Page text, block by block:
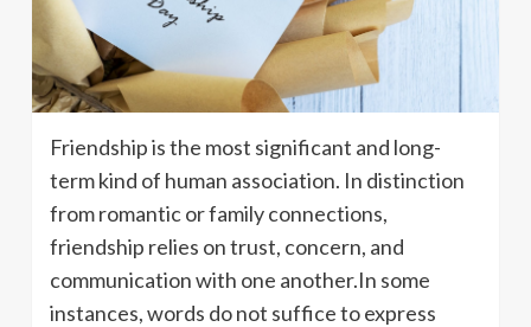
Friendship is the most significant and long-
term kind of human association. In distinction
from romantic or family connections,
friendship relies on trust, concern, and
communication with one another.In some
instances, words do not suffice to express